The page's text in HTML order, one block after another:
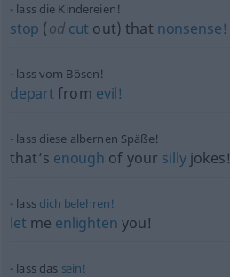
lass die Kindereien!
stop (odcut out) that nonsense!
lass vom Bösen!
depart from evil!
lass diese albernen Späße!
that’s enough of your sillyjokes!
lass dich belehren!
let me enlighten you!
lass das sein!